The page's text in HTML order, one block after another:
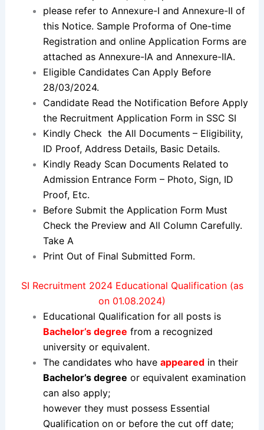
please refer to Annexure-I and Annexure-II of
this Notice. Sample Proforma of One-time
Registration and online Application Forms are
attached as Annexure-IA and Annexure-IIA.
Eligible Candidates Can Apply Before
28/03/2024.
Candidate Read the Notification Before Apply
the Recruitment Application Form in SSC SI
Kindly Check the All Documents – Eligibility,
ID Proof, Address Details, Basic Details.
Kindly Ready Scan Documents Related to
Admission Entrance Form – Photo, Sign, ID
Proof, Etc.
Before Submit the Application Form Must
Check the Preview and All Column Carefully.
Take A
Print Out of Final Submitted Form.
SI Recruitment 2024 Educational Qualification (as
on 01.08.2024)
Educational Qualification for all posts is
Bachelor’s degree from a recognized
university or equivalent.
The candidates who have appearedin their
Bachelor’s degree or equivalent examination
can also apply;
however they must possess Essential
Qualification on or before the cut off date;